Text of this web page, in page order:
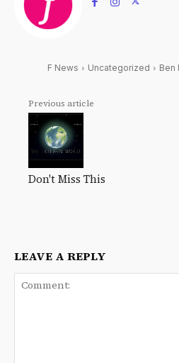
F News Uncategorized Ben
Previous article
Don't Miss This
LEAVE A REPLY